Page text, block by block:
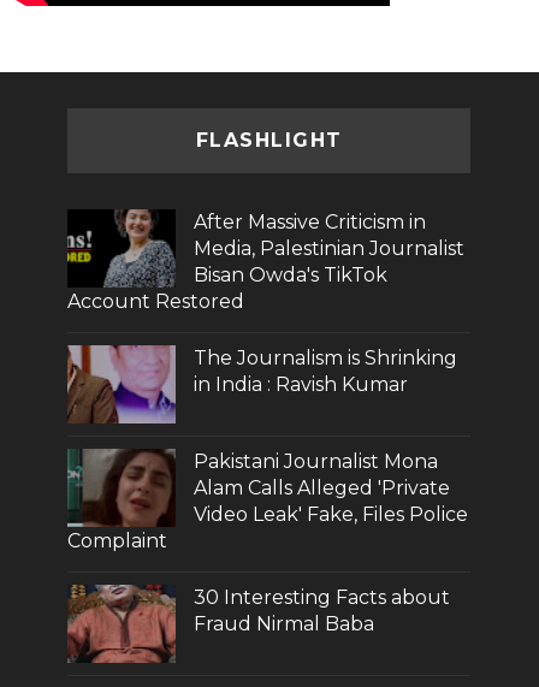
FLASHLIGHT
After Massive Criticism in
Media, Palestinian Journalist
Bisan Owda's TikTok
Account Restored
The Journalism is Shrinking
in India : Ravish Kumar
Pakistani Journalist Mona
Alam Calls Alleged 'Private
Video Leak' Fake, Files Police
Complaint
30 Interesting Facts about
Fraud Nirmal Baba